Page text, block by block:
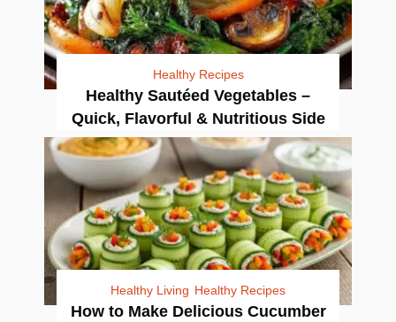
Healthy Recipes
Healthy Sautéed Vegetables –
Quick, Flavorful & Nutritious Side
Healthy Living Healthy Recipes
How to Make Delicious Cucumber